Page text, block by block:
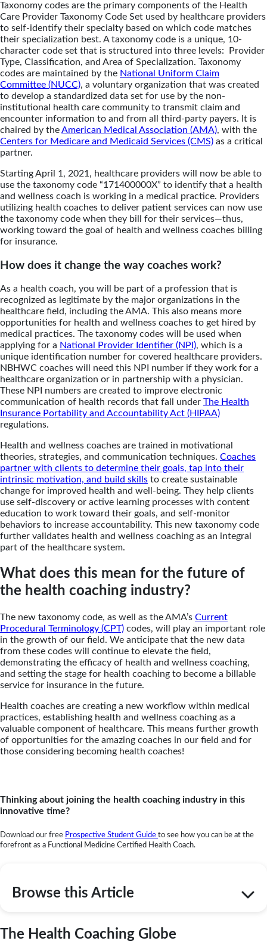
Taxonomy codes are the primary components of the Health
Care Provider Taxonomy Code Set used by healthcare providers
to self-identify their specialty based on which code matches
their specialization best. A taxonomy code is a unique, 10-
character code set that is structured into three levels: Provider
Type, Classification, and Area of Specialization. Taxonomy
codes are maintained by the National Uniform Claim
Committee (NUCC), a voluntary organization that was created
to develop a standardized data set for use by the non-
institutional health care community to transmit claim and
encounter information to and from all third-party payers. It is
chaired by theAmerican Medical Association (AMA), with the
Centers for Medicare and Medicaid Services (CMS) as a critical
partner.
Starting April 1, 2021, healthcare providers will now be able to
use the taxonomy code “171400000X” to identify that a health
and wellness coach is working in a medical practice. Providers
utilizing health coaches to deliver patient services can now use
the taxonomy code when they bill for their services—thus,
working toward the goal of health and wellness coaches billing
for insurance.
How does it change the way coaches work?
As a health coach, you will be part of a profession that is
recognized as legitimate by the major organizations in the
healthcare field, including the AMA. This also means more
opportunities for health and wellness coaches to get hired by
medical practices. The taxonomy codes will be used when
applying for a National Provider Identifier (NPI), which is a
unique identification number for covered healthcare providers.
NBHWC coaches will need this NPI number if they work for a
healthcare organization or in partnership with a physician.
These NPI numbers are created to improve electronic
communication of health records that fall under The Health
Insurance Portability and Accountability Act (HIPAA)
regulations.
Health and wellness coaches are trained in motivational
theories, strategies, and communication techniques. Coaches
partner with clients to determine their goals, tap into their
intrinsic motivation, and build skills to create sustainable
change for improved health and well-being. They help clients
use self-discovery or active learning processes with content
education to work toward their goals, and self-monitor
behaviors to increase accountability. This new taxonomy code
further validates health and wellness coaching as an integral
part of the healthcare system.
What does this mean for the future of
the health coaching industry?
The new taxonomy code, as well as the AMA’s Current
Procedural Terminology (CPT) codes, will play an important role
in the growth of our field. We anticipate that the new data
from these codes will continue to elevate the field,
demonstrating the efficacy of health and wellness coaching,
and setting the stage for health coaching to become a billable
service for insurance in the future.
Health coaches are creating a new workflow within medical
practices, establishing health and wellness coaching as a
valuable component of healthcare. This means further growth
of opportunities for the amazing coaches in our field and for
those considering becoming health coaches!
Thinking about joining the health coaching industry in this
innovative time?
Download our free Prospective Student Guide to see how you can be at the
forefront as a Functional Medicine Certified Health Coach.
Browse this Article
The Health Coaching Globe